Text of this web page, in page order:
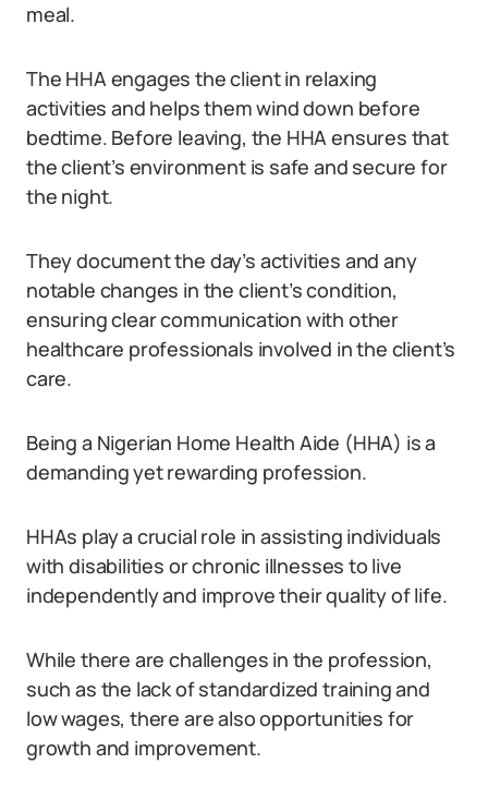
meal.
The HHA engages the client in relaxing
activities and helps them wind down before
bedtime. Before leaving, the HHA ensures that
the client’s environment is safe and secure for
the night.
They document the day’s activities and any
notable changes in the client’s condition,
ensuring clear communication with other
healthcare professionals involved in the client’s
care.
Being a Nigerian Home Health Aide (HHA) is a
demanding yet rewarding profession.
HHAs play a crucial role in assisting individuals
with disabilities or chronic illnesses to live
independently and improve their quality of life.
While there are challenges in the profession,
such as the lack of standardized training and
low wages, there are also opportunities for
growth and improvement.